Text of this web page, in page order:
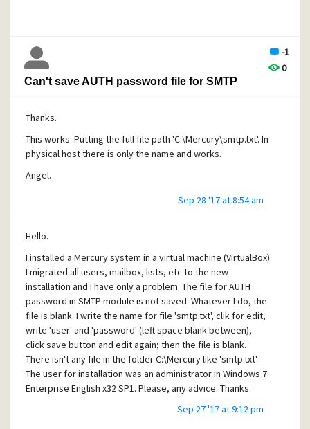
g?dl=0
I add this image to see process generated by Mercury.
Thanks.
pg?dl=0
-1
0
Can't save AUTH password file for SMTP
Thanks.
This works: Putting the full file path 'C:\Mercury\smtp.txt'. In
physical host there is only the name and works.
Angel.
Sep 28 '17 at 8:54 am
Hello.
I installed a Mercury system in a virtual machine (VirtualBox).
I migrated all users, mailbox, lists, etc to the new
installation and I have only a problem. The file for AUTH
password in SMTP module is not saved. Whatever I do, the
file is blank. I write the name for file 'smtp.txt', clik for edit,
write 'user' and 'password' (left space blank between),
click save button and edit again; then the file is blank.
There isn't any file in the folder C:\Mercury like 'smtp.txt'.
The user for installation was an administrator in Windows 7
Enterprise English x32 SP1. Please, any advice. Thanks.
Sep 27 '17 at 9:12 pm